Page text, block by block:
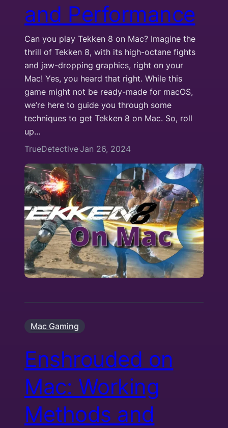
and Performance
Can you play Tekken 8 on Mac? Imagine the
thrill of Tekken 8, with its high-octane fights
and jaw-dropping graphics, right on your
Mac! Yes, you heard that right. While this
game might not be ready-made for macOS,
we’re here to guide you through some
techniques to get Tekken 8 on Mac. So, roll
up…
TrueDetective·Jan 26, 2024
Mac Gaming
Enshrouded on
Mac: Working
Methods and